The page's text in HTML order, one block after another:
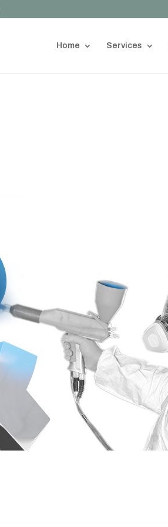
Home Services